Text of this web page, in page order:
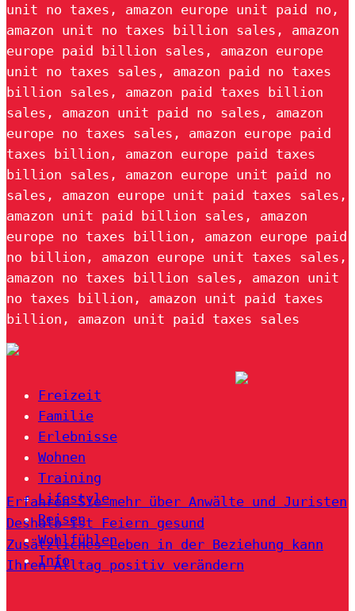
unit no taxes, amazon europe unit paid no,
amazon unit no taxes billion sales, amazon
europe paid billion sales, amazon europe
unit no taxes sales, amazon paid no taxes
billion sales, amazon paid taxes billion
sales, amazon unit paid no sales, amazon
europe no taxes sales, amazon europe paid
taxes billion, amazon europe paid taxes
billion sales, amazon europe unit paid no
sales, amazon europe unit paid taxes sales,
amazon unit paid billion sales, amazon
europe no taxes billion, amazon europe paid
no billion, amazon europe unit taxes sales,
amazon no taxes billion sales, amazon unit
no taxes billion, amazon unit paid taxes
billion, amazon unit paid taxes sales
Freizeit
Familie
Erlebnisse
Wohnen
Training
Lifestyle
Reisen
Wohlfühlen
Info
Erfahren Sie mehr über Anwälte und Juristen
Deshalb ist Feiern gesund
Zusätzliches Leben in der Beziehung kann
Ihren Alltag positiv verändern